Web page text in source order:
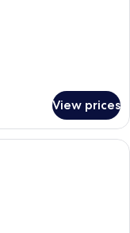
View prices
bathroom with a large